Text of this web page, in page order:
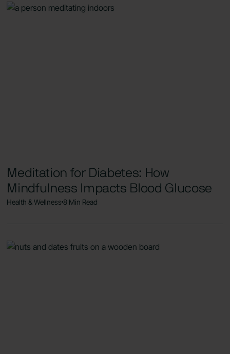
Meditation for Diabetes: How
Mindfulness Impacts Blood Glucose
Health & Wellness8 Min Read